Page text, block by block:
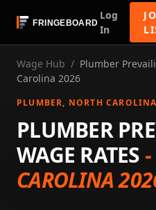
Log
In
Wage Hub / Plumber
Carolina 2026
PLUMBER, NORTH CAROLINA
PLUMBER
WAGE RATES-
CAROLINA